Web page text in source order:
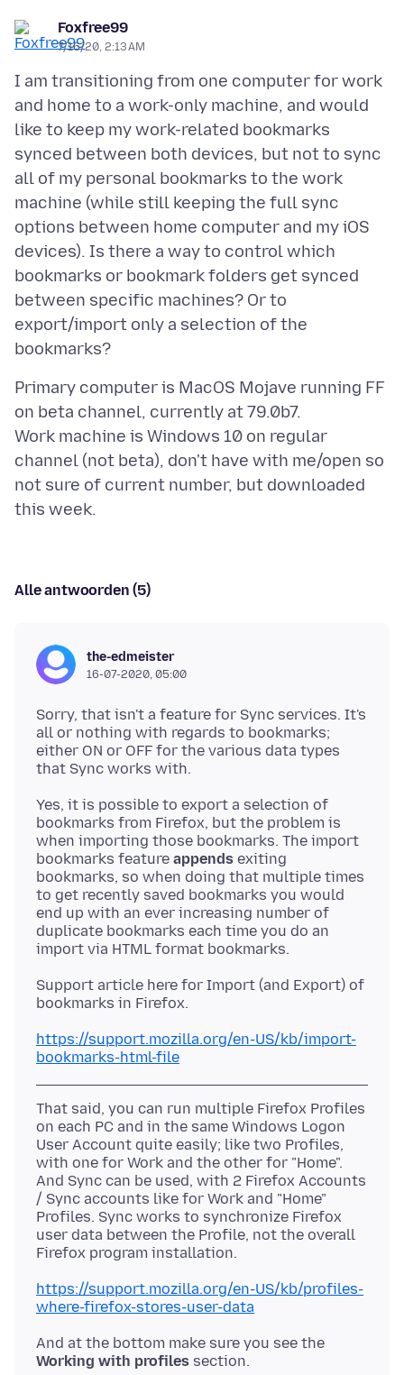
Foxfree99
7/16/20, 2:13 AM
I am transitioning from one computer for work
and home to a work-only machine, and would
like to keep my work-related bookmarks
synced between both devices, but not to sync
all of my personal bookmarks to the work
machine (while still keeping the full sync
options between home computer and my iOS
devices). Is there a way to control which
bookmarks or bookmark folders get synced
between specific machines? Or to
export/import only a selection of the
Primary computer is MacOS Mojave running FF
on beta channel, currently at 79.0b7.
Work machine is Windows 10 on regular
channel (not beta), don't have with me/open so
not sure of current number, but downloaded
Alle antwoorden (5)
the-edmeister
16-07-2020, 05:00
Sorry, that isn't a feature for Sync services. It's
all or nothing with regards to bookmarks;
either ON or OFF for the various data types
Yes, it is possible to export a selection of
bookmarks from Firefox, but the problem is
when importing those bookmarks. The import
bookmarks feature appends exiting
bookmarks, so when doing that multiple times
to get recently saved bookmarks you would
end up with an ever increasing number of
duplicate bookmarks each time you do an
Support article here for Import (and Export) of
bookmarks in Firefox.
https://support.mozilla.org/en-US/kb/import-
bookmarks-html-file
That said, you can run multiple Firefox Profiles
on each PC and in the same Windows Logon
User Account quite easily; like two Profiles,
with one for Work and the other for "Home".
And Sync can be used, with 2 Firefox Accounts
/ Sync accounts like for Work and "Home"
Profiles. Sync works to synchronize Firefox
user data between the Profile, not the overall
https://support.mozilla.org/en-US/kb/profiles-
where-firefox-stores-user-data
And at the bottom make sure you see the
Working with profiles